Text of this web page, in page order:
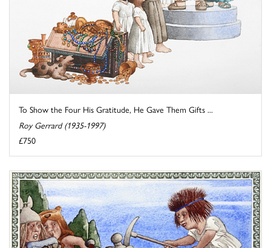
To Show the Four His Gratitude, He Gave Them Gifts ...
Roy Gerrard (1935-1997)
£750